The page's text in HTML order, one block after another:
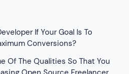
If Your Goal Is To
Conversions?
Of The Qualities So That You